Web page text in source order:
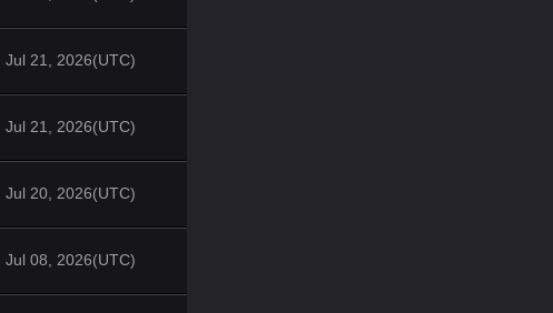
Jul 21, 2026(UTC)
Jul 21, 2026(UTC)
Jul 20, 2026(UTC)
Jul 08, 2026(UTC)